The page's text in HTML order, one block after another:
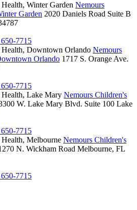
Winter Garden Nemours
Garden 2020 Daniels Road Suite B
7715
Downtown Orlando Nemours
Orlando 1717 S. Orange Ave.
7715
Lake Mary Nemours Children's
W. Lake Mary Blvd. Suite 100 Lake
7715
Melbourne Nemours Children's
N. Wickham Road Melbourne, FL
7715